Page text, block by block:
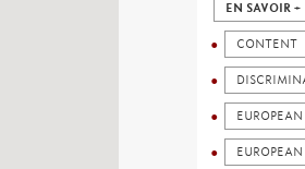
EN SAVOIR +
CONTENT